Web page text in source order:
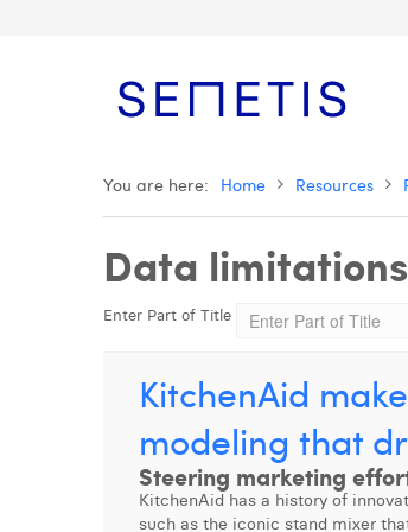
You are here: Home Resources
Data limitations
Enter Part of Title
KitchenAid
modeling that
Steering marketing
KitchenAid has a history of
such as the iconic stand mixer